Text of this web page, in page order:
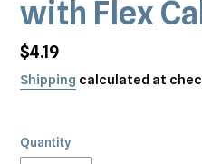
with Flex
Regular
price
$4.19
Shipping calculated at
Quantity